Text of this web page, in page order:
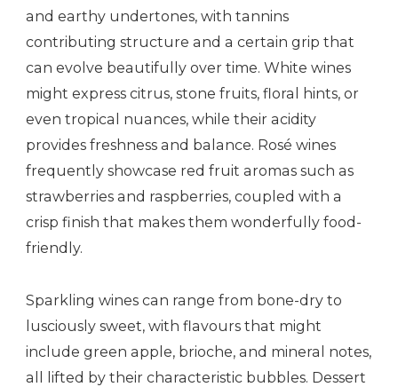
and earthy undertones, with tannins
contributing structure and a certain grip that
can evolve beautifully over time. White wines
might express citrus, stone fruits, floral hints, or
even tropical nuances, while their acidity
provides freshness and balance. Rosé wines
frequently showcase red fruit aromas such as
strawberries and raspberries, coupled with a
crisp finish that makes them wonderfully food-
friendly.
Sparkling wines can range from bone-dry to
lusciously sweet, with flavours that might
include green apple, brioche, and mineral notes,
all lifted by their characteristic bubbles. Dessert